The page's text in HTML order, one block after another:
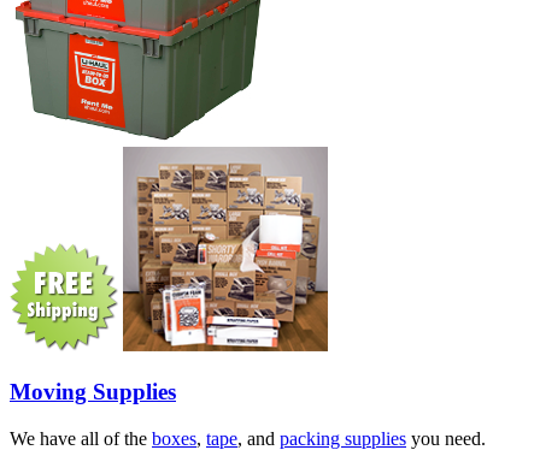
Moving Supplies
We have all of the boxes, tape, and packing supplies you need.